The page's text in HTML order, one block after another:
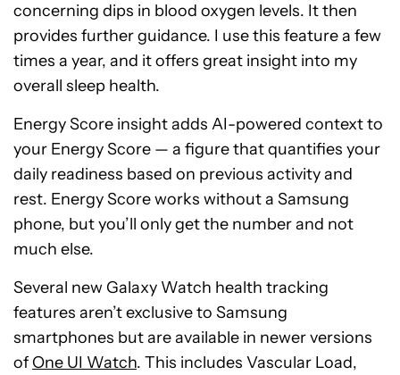
concerning dips in blood oxygen levels. It then
provides further guidance. I use this feature a few
times a year, and it offers great insight into my
overall sleep health.
Energy Score insight adds AI-powered context to
your Energy Score — a figure that quantifies your
daily readiness based on previous activity and
rest. Energy Score works without a Samsung
phone, but you’ll only get the number and not
much else.
Several new Galaxy Watch health tracking
features aren’t exclusive to Samsung
smartphones but are available in newer versions
of One UI Watch. This includes Vascular Load,